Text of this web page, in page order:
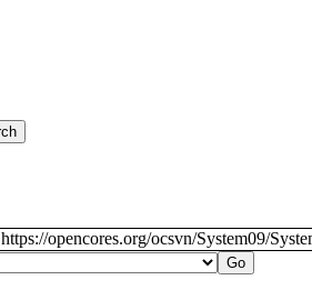
https://opencores.org/ocsvn/System09/